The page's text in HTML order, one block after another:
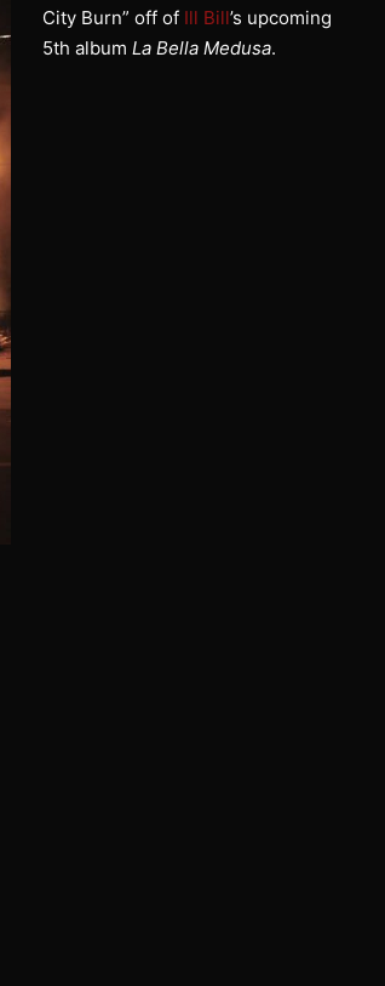
City Burn” off of Ill Bill’s upcoming
5th albumLa Bella Medusa.